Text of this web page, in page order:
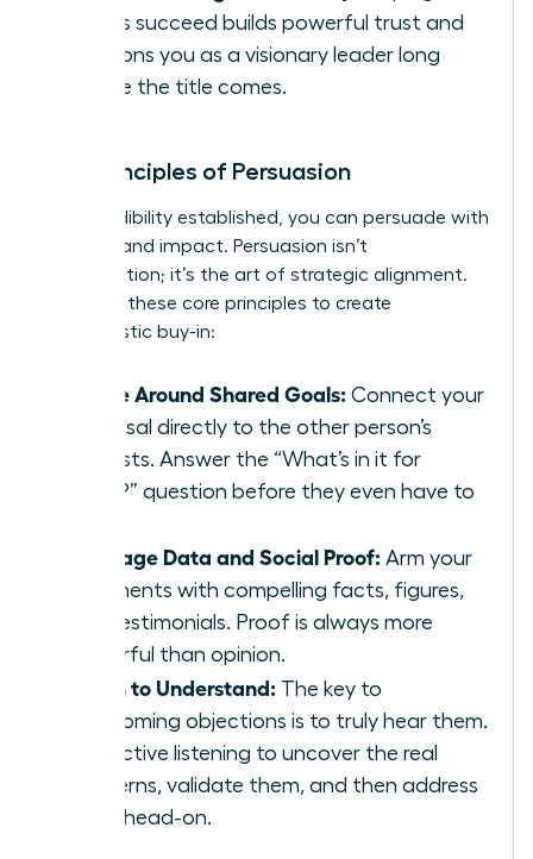
others succeed builds powerful trust and
positions you as a visionary leader long
before the title comes.
The Principles of Persuasion
With credibility established, you can persuade with
integrity and impact. Persuasion isn’t
manipulation; it’s the art of strategic alignment.
Focus on these core principles to create
enthusiastic buy-in:
Frame Around Shared Goals: Connect your
proposal directly to the other person’s
interests. Answer the “What’s in it for
them?” question before they even have to
Leverage Data and Social Proof: Arm your
arguments with compelling facts, figures,
and testimonials. Proof is always more
powerful than opinion.
Listen to Understand: The key to
overcoming objections is to truly hear them.
Use active listening to uncover the real
concerns, validate them, and then address
them head-on.